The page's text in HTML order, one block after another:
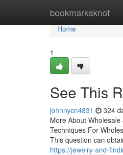
bookmarksknot
Home
Home
1
See This
johnnycn4831 324
More About
Techniques For
This question can
https://jewelry-and-